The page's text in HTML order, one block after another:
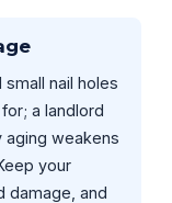
nail holes
a landlord
aging weakens
your
damage, and